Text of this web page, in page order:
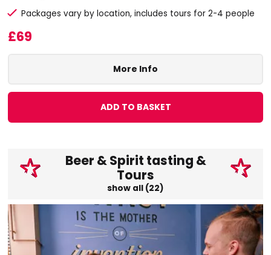
Packages vary by location, includes tours for 2-4 people
£69
More Info
ADD TO BASKET
Beer & Spirit tasting &
Tours
show all (22)